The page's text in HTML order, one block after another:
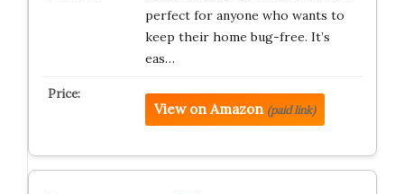
perfect for anyone who wants to
keep their home bug-free. It’s
eas…
View on Amazon (paid link)